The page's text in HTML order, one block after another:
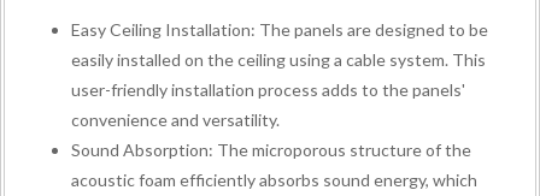
Easy Ceiling Installation: The panels are designed to be
easily installed on the ceiling using a cable system. This
user-friendly installation process adds to the panels'
convenience and versatility.
Sound Absorption: The microporous structure of the
acoustic foam efficiently absorbs sound energy, which